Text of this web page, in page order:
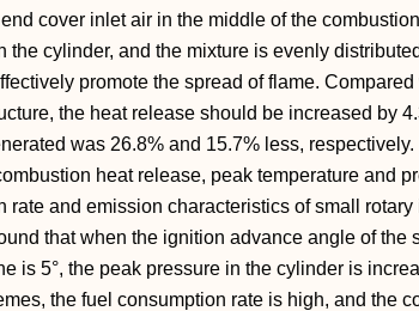
cover inlet air in the middle of the
the cylinder, and the mixture is evenly
promote the spread of flame. Compared
the heat release should be increased by
was 26.8% and 15.7% less,
heat release, peak temperature and
rate and emission characteristics of small rotary
that when the ignition advance angle of the
is 5°, the peak pressure in the cylinder is
the fuel consumption rate is high, and the